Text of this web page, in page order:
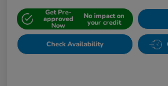
Get Pre-
approved
Now
No impact on
your credit
Check Availability